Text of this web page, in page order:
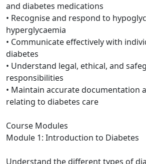
and diabetes medications
• Recognise and respond to
hyperglycaemia
• Communicate effectively with
diabetes
• Understand legal, ethical, and
responsibilities
• Maintain accurate documentation
relating to diabetes care
Course Modules
Module 1: Introduction to Diabetes
Understand the different types of